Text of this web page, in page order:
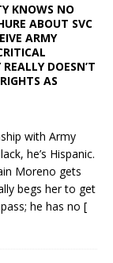
KNOWS NO
ABOUT SVC
ARMY
DOESN’T
AS
with Army
he’s Hispanic.
Moreno gets
begs her to get
he has no [